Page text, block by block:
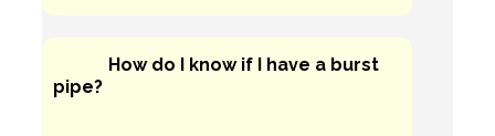
How do I know if I have a burst
pipe?